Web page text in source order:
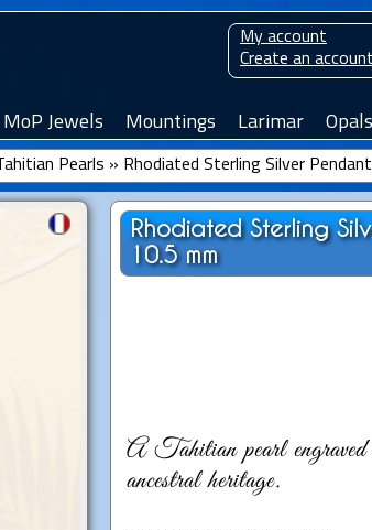
My account
Create an account
MoP Jewels Mountings Larimar Opals
Pearls » Rhodiated Sterling Silver
Rhodiated Sterling
10.5 mm
A Tahitian pearl engraved
ancestral heritage.